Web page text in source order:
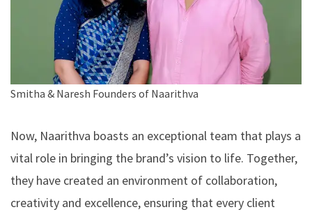
Smitha & Naresh Founders of Naarithva
Now, Naarithva boasts an exceptional team that plays a
vital role in bringing the brand’s vision to life. Together,
they have created an environment of collaboration,
creativity and excellence, ensuring that every client